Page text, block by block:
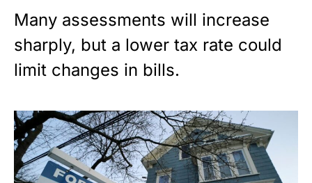
Many assessments will increase
sharply, but a lower tax rate could
limit changes in bills.